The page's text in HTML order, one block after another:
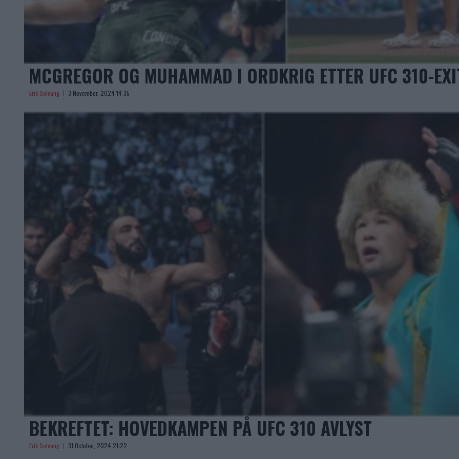
MCGREGOR OG MUHAMMAD I ORDKRIG ETTER UFC 310-
Erik Solvang 3 November, 2024 14:35
BEKREFTET: HOVEDKAMPEN PÅ UFC 310 AVLYST
Erik Solvang 31 October, 2024 21:22